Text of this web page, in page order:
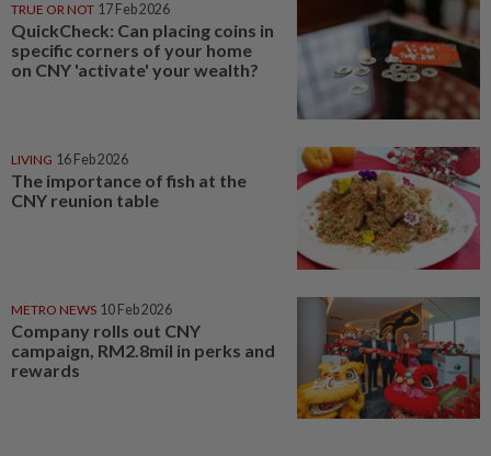
TRUE OR NOT 17 Feb 2026
QuickCheck: Can placing coins in
specific corners of your home
on CNY 'activate' your wealth?
LIVING 16 Feb 2026
The importance of fish at the
CNY reunion table
METRO NEWS 10 Feb 2026
Company rolls out CNY
campaign, RM2.8mil in perks and
rewards